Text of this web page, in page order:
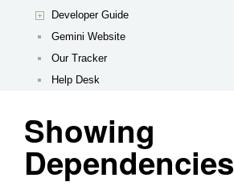
Developer Guide
Gemini Website
Our Tracker
Help Desk
Showing
Dependencies